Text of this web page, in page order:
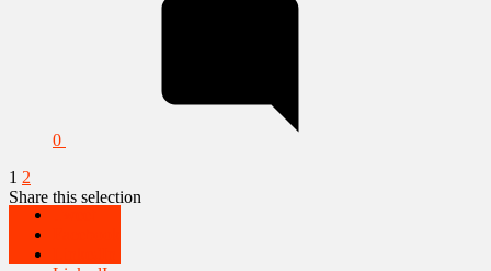
0
1 2
Share this selection